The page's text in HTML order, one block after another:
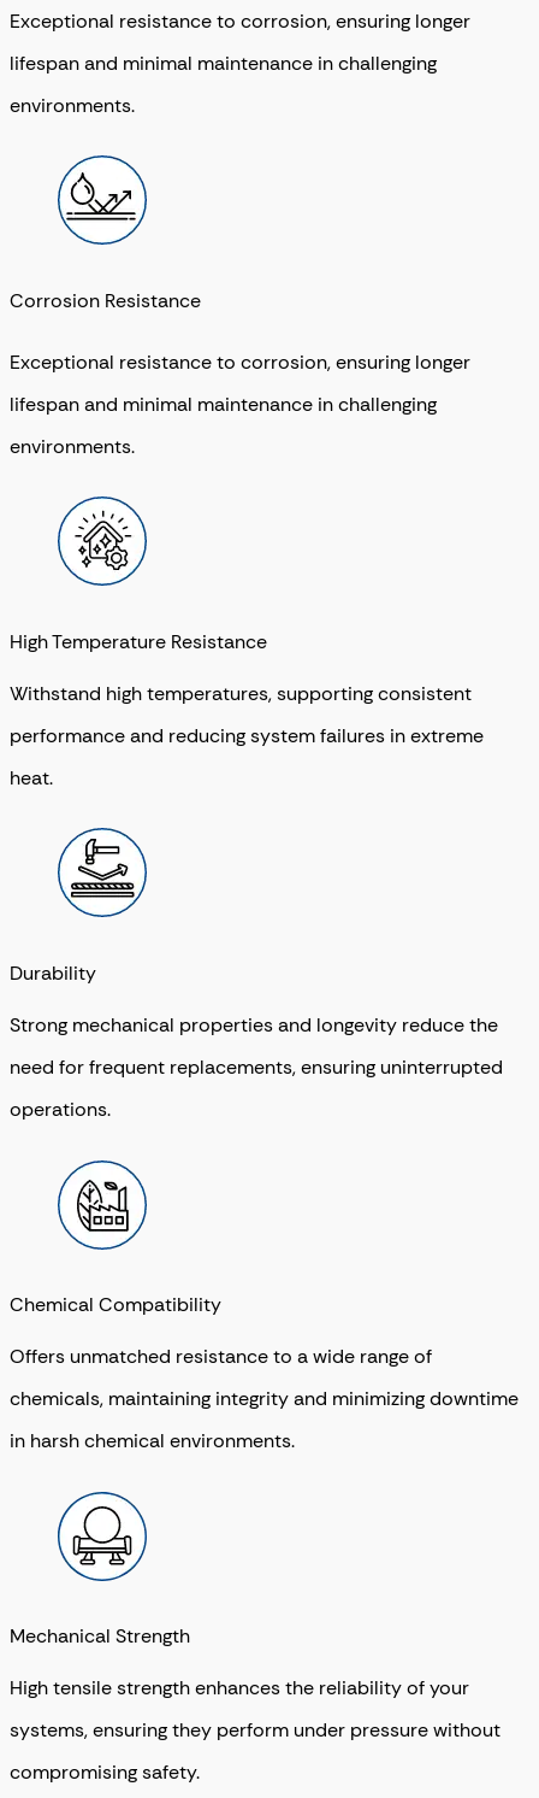
Exceptional resistance to corrosion, ensuring longer
lifespan and minimal maintenance in challenging
environments.
Corrosion Resistance
Exceptional resistance to corrosion, ensuring longer
lifespan and minimal maintenance in challenging
environments.
High Temperature Resistance
Withstand high temperatures, supporting consistent
performance and reducing system failures in extreme
heat.
Durability
Strong mechanical properties and longevity reduce the
need for frequent replacements, ensuring uninterrupted
operations.
Chemical Compatibility
Offers unmatched resistance to a wide range of
chemicals, maintaining integrity and minimizing downtime
in harsh chemical environments.
Mechanical Strength
High tensile strength enhances the reliability of your
systems, ensuring they perform under pressure without
compromising safety.